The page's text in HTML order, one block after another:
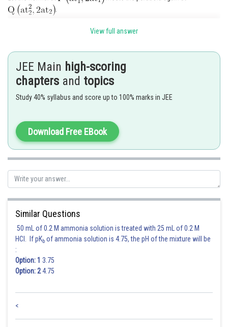
.
is a normal chord and
......(i)
From (i),
Hence option 2 is correct.
View full answer
JEE Main high-scoring
chapters and topics
Study 40% syllabus and score up to 100% marks in JEE
Download Free EBook
Similar Questions
50 mL of 0.2 M ammonia solution is treated with 25 mL of 0.2 M
HCl. If pKb of ammonia solution is 4.75, the pH of the mixture will be
:
Option: 1 3.75
Option: 24.75
<